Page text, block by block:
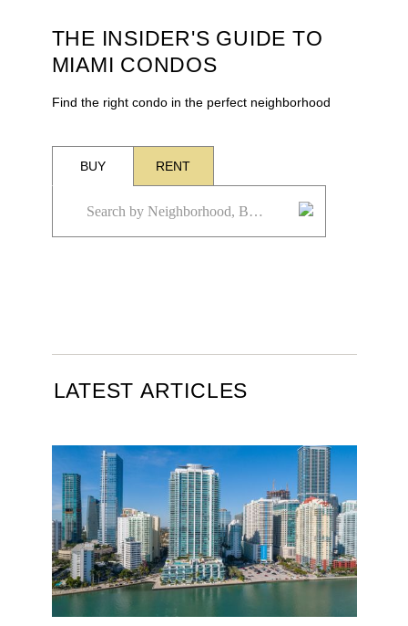
THE INSIDER'S GUIDE TO
MIAMI CONDOS
Find the right condo in the perfect neighborhood
BUY RENT
LATEST ARTICLES